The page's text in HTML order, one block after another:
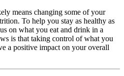
means changing some of your
To help you stay as healthy as
on what you eat and drink in a
is that taking control of what you
a positive impact on your overall